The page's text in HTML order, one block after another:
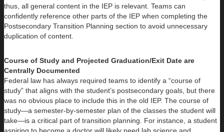
thus, all general content in the IEP is relevant. Teams can
confidently reference other parts of the IEP when completing the
Postsecondary Transition Planning section to avoid unnecessary
duplication of content.
Course of Study and Projected Graduation/Exit Date are
Centrally Documented
Federal law has always required teams to identify a “course of
study” that aligns with the student’s postsecondary goals, but there
was no obvious place to include this in the old IEP. The course of
study—a semester-by-semester plan of the classes the student will
take—is a critical part of transition planning. For instance, a student